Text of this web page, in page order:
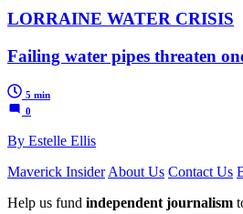
LORRAINE WATER CRISIS
Failing water pipes threaten
5 min
0
By Estelle Ellis
Maverick Insider About Us Contact Us
Help us fund independent journalism